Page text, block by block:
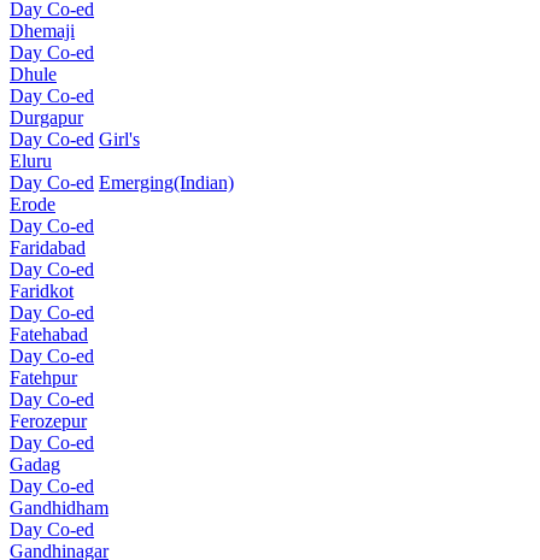
Day Co-ed
Dhemaji
Day Co-ed
Dhule
Day Co-ed
Durgapur
Day Co-ed Girl's
Eluru
Day Co-ed Emerging(Indian)
Erode
Day Co-ed
Faridabad
Day Co-ed
Faridkot
Day Co-ed
Fatehabad
Day Co-ed
Fatehpur
Day Co-ed
Ferozepur
Day Co-ed
Gadag
Day Co-ed
Gandhidham
Day Co-ed
Gandhinagar